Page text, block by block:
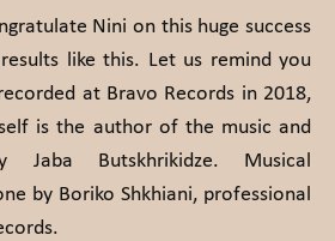
Nini on this huge success
like this. Let us remind you
at Bravo Records in 2018,
is the author of the music and
Jaba Butskhrikidze. Musical
by Boriko Shkhiani, professional